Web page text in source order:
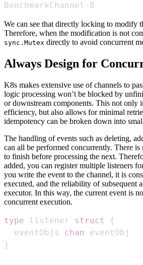
BenchmarkChannel-
We can see that directly locking to modify
Therefore, when the modification is not
sync.Mutex directly to avoid concurrent
Always Design for
K8s makes extensive use of channels to
logic processing won’t be blocked by
or downstream components. This not only
efficiency, but also allows for minimal
idempotency can be broken down into
The handling of events such as deleting,
can all be performed concurrently. There
to finish before processing the next.
added, you can register multiple listeners
you write the event to the channel, it is
executed, and the reliability of subsequent
executor. In this way, the current event is
concurrent execution.
type listener struct
{
  eventObjs
chan
}